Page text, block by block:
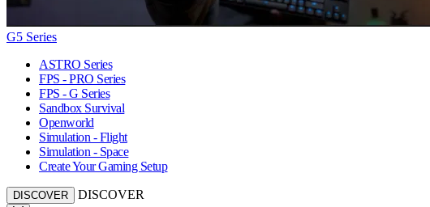
G5 Series
ASTRO Series
FPS - PRO Series
FPS - G Series
Sandbox Survival
Openworld
Simulation - Flight
Simulation - Space
Create Your Gaming Setup
DISCOVER DISCOVER